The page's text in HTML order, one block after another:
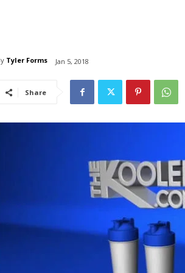
Tyler Forms Jan 5, 2018
Share